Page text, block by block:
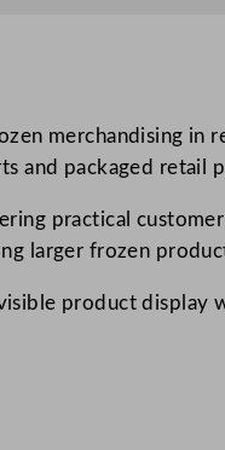
merchandising in
and packaged retail
practical
larger frozen
product display